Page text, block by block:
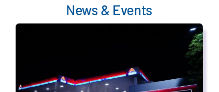
News & Events